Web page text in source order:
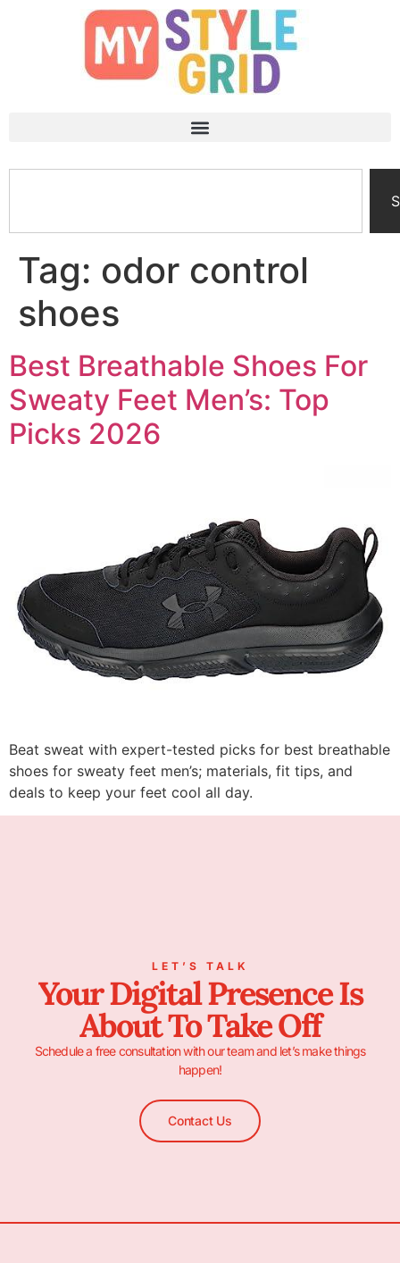
Tag: odor control
shoes
Best Breathable Shoes For
Sweaty Feet Men’s: Top
Picks 2026
Beat sweat with expert-tested picks for best breathable
shoes for sweaty feet men’s; materials, fit tips, and
deals to keep your feet cool all day.
LET’S TALK
Your Digital Presence Is
About To Take Off
Schedule a free consultation with our team and let’s make things
happen!
Contact Us